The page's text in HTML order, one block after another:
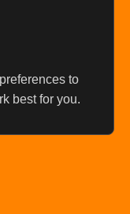
to
best for you.